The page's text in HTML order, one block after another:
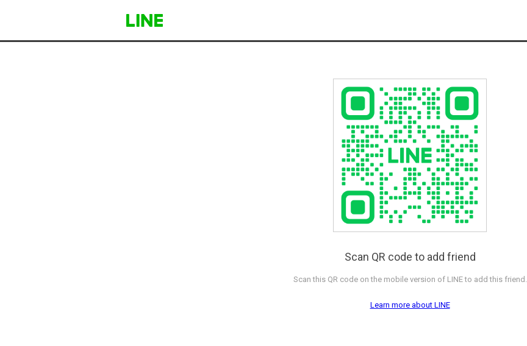
Scan QR code to add friend
Scan this QR code on the mobile version of LINE to add this friend.
Learn more about LINE